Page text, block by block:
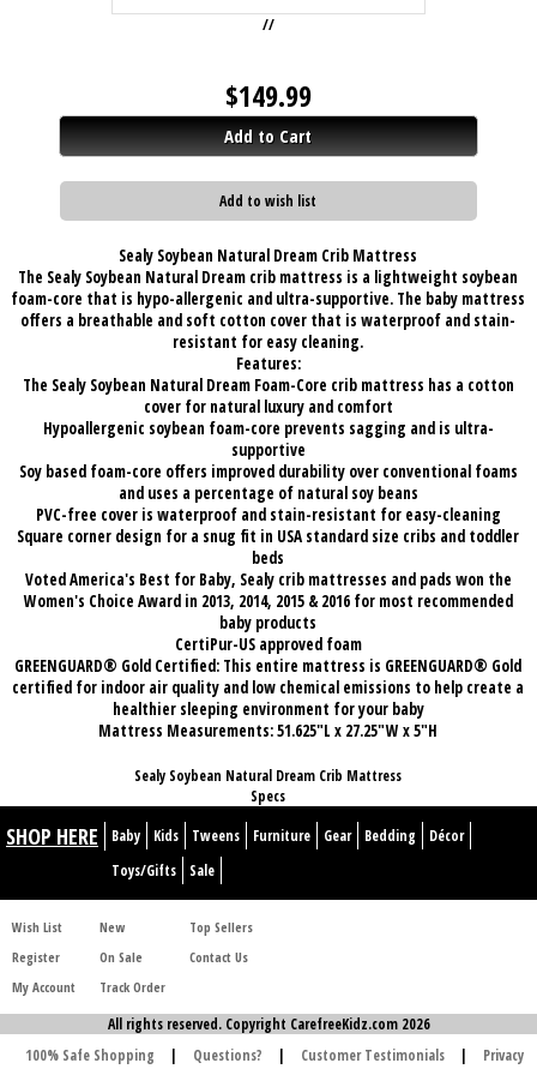
//
$149.99
Add to Cart
Add to wish list
Sealy Soybean Natural Dream Crib Mattress
The Sealy Soybean Natural Dream crib mattress is a lightweight soybean
foam-core that is hypo-allergenic and ultra-supportive. The baby mattress
offers a breathable and soft cotton cover that is waterproof and stain-
resistant for easy cleaning.
Features:
The Sealy Soybean Natural Dream Foam-Core crib mattress has a cotton
cover for natural luxury and comfort
Hypoallergenic soybean foam-core prevents sagging and is ultra-
supportive
Soy based foam-core offers improved durability over conventional foams
and uses a percentage of natural soy beans
PVC-free cover is waterproof and stain-resistant for easy-cleaning
Square corner design for a snug fit in USA standard size cribs and toddler
beds
Voted America's Best for Baby, Sealy crib mattresses and pads won the
Women's Choice Award in 2013, 2014, 2015 & 2016 for most recommended
baby products
CertiPur-US approved foam
GREENGUARD® Gold Certified: This entire mattress is GREENGUARD® Gold
certified for indoor air quality and low chemical emissions to help create a
healthier sleeping environment for your baby
Mattress Measurements: 51.625"L x 27.25"W x 5"H
Sealy Soybean Natural Dream Crib Mattress
Specs
SHOP HERE Baby Kids Tweens Furniture Gear Bedding
Décor
Toys/Gifts
Sale
Wish List
Register
My Account
New
On Sale
Track Order
Top Sellers
Contact Us
All rights reserved. Copyright CarefreeKidz.com 2026
100% Safe Shopping
| Questions? | Customer Testimonials | Privacy